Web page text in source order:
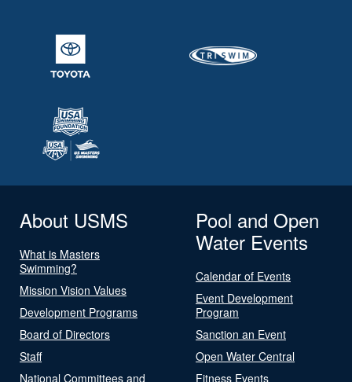
About USMS
What is Masters
Swimming?
Mission Vision Values
Development Programs
Board of Directors
Staff
National Committees and
Pool and Open
Water Events
Calendar of Events
Event Development
Program
Sanction an Event
Open Water Central
Fitness Events